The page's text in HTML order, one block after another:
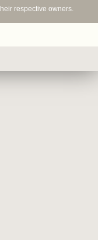
respective owners.